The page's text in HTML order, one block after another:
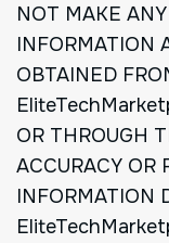
NOT MAKE
INFORMATION
OBTAINED
OR THROUGH
ACCURACY OR
INFORMATION